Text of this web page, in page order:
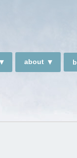
about